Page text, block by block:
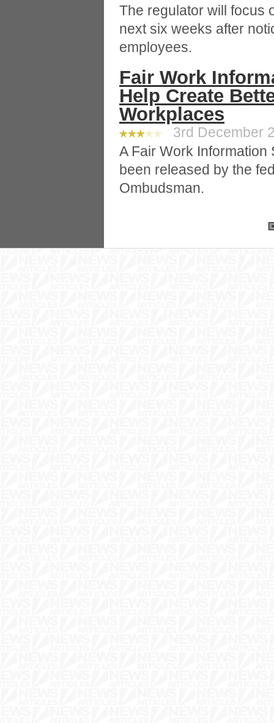
The regulator will focus
next six weeks after
employees.
Fair Work
Help Create
Workplaces
3rd December
A Fair Work Information
been released by the
Ombudsman.